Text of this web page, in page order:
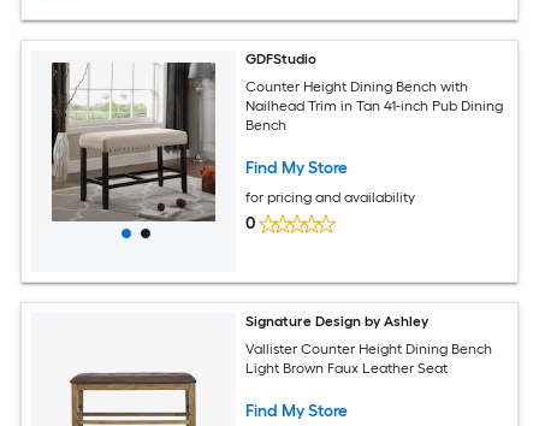
GDFStudio
Counter Height Dining Bench with
Nailhead Trim in Tan 41-inch Pub Dining
Bench
Find My Store
for pricing and availability
0
Signature Design by Ashley
Vallister Counter Height Dining Bench
Light Brown Faux Leather Seat
Find My Store